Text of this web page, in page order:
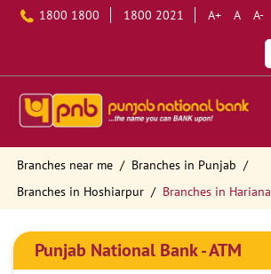
1800 1800 1800 2021 A+ A A-
Branches near me
Branches in Punjab
Branches in Hoshiarpur
Branches in Hariana
Punjab National Bank - ATM